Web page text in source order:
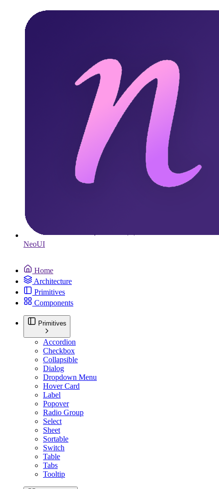
NeoUI
Home
Architecture
Primitives
Components
Primitives
Accordion
Checkbox
Collapsible
Dialog
Dropdown Menu
Hover Card
Label
Popover
Radio Group
Select
Sheet
Sortable
Switch
Table
Tabs
Tooltip